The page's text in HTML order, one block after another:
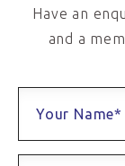
Have an
and a
Your Name*